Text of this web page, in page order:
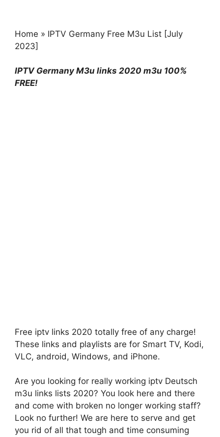
Home » IPTV Germany Free M3u List [July
2023]
IPTV Germany M3u links 2020 m3u 100%
FREE!
Free iptv links 2020 totally free of any charge!
These links and playlists are for Smart TV, Kodi,
VLC, android, Windows, and iPhone.
Are you looking for really working iptv Deutsch
m3u links lists 2020? You look here and there
and come with broken no longer working staff?
Look no further! We are here to serve and get
you rid of all that tough and time consuming